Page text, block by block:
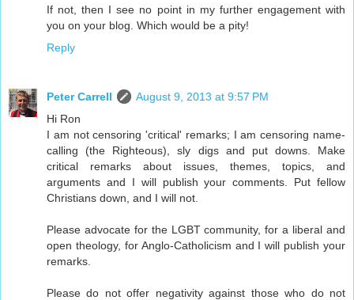
If not, then I see no point in my further engagement with
you on your blog. Which would be a pity!
Reply
Peter Carrell
August 9, 2013 at 9:57 PM
Hi Ron
I am not censoring 'critical' remarks; I am censoring name-
calling (the Righteous), sly digs and put downs. Make
critical remarks about issues, themes, topics, and
arguments and I will publish your comments. Put fellow
Christians down, and I will not.
Please advocate for the LGBT community, for a liberal and
open theology, for Anglo-Catholicism and I will publish your
remarks.
Please do not offer negativity against those who do not